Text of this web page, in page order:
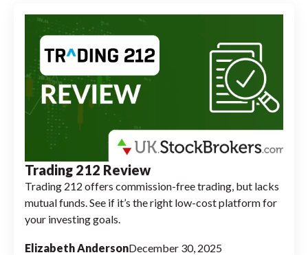
Trading 212 Review
Trading 212 offers commission-free trading, but lacks
mutual funds. See if it’s the right low-cost platform for
your investing goals.
Elizabeth AndersonDecember 30, 2025